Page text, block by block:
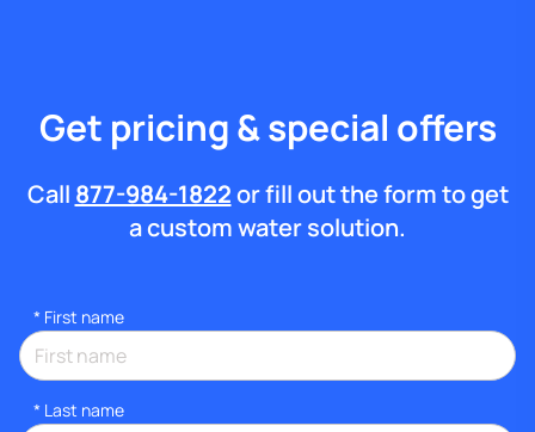
Get pricing & special offers
Call 877-984-1822or fill out the form to get
a custom water solution.
* First name
* Last name